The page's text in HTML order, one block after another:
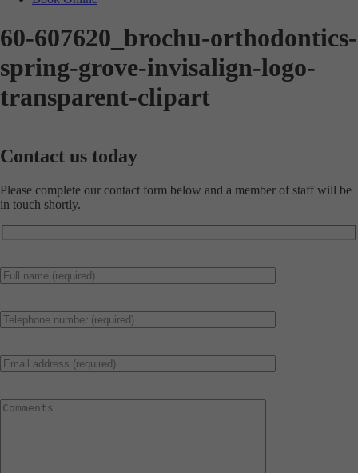
60-607620_brochu-orthodontics-
spring-grove-invisalign-logo-
transparent-clipart
Contact us today
Please complete our contact form below and a member of staff will be
in touch shortly.